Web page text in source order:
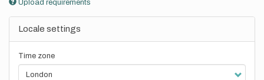
Upload requirements
Locale settings
Time zone